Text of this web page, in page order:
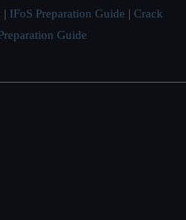
| IFoS Preparation Guide | Crack
Guide